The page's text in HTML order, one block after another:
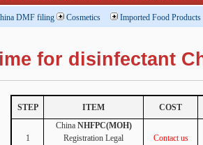
DMF filing Cosmetics Imported Food Products
for disinfectant
STEP ITEM COST
1
China NHFPC(MOH)
Registration Legal
Contact us